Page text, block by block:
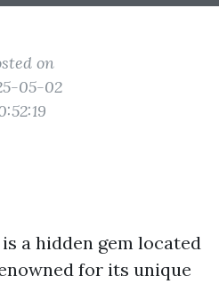
on
05-02
a hidden gem located
for its unique